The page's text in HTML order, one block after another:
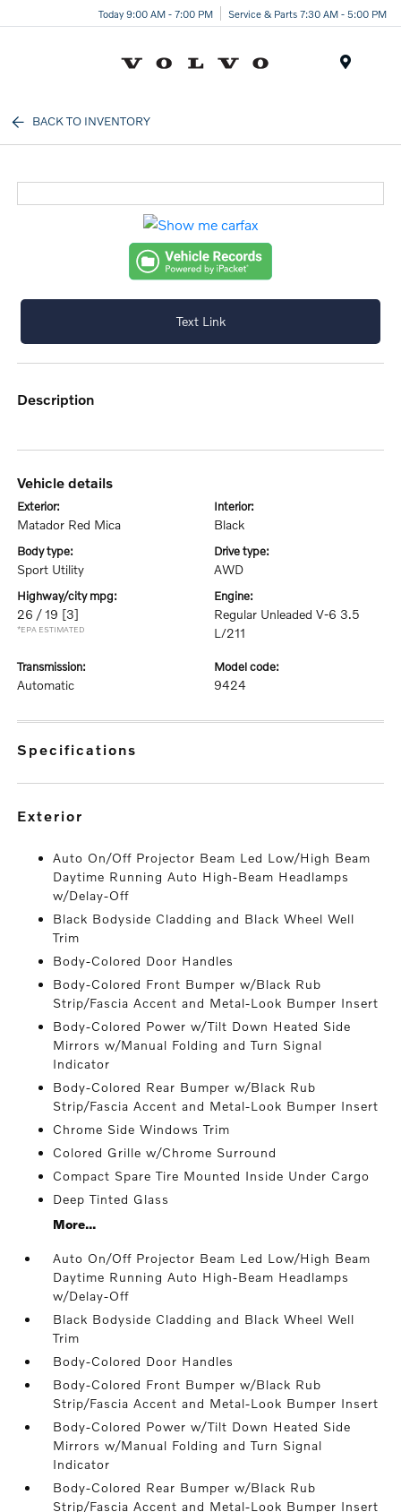
Today 9:00 AM - 7:00 PM Service & Parts 7:30 AM - 5:00 PM
BACK TO INVENTORY
Text Link
description
vehicle details
exterior:
Matador Red Mica
interior:
Black
body type:
Sport Utility
drive type:
AWD
highway/city mpg:
26 / 19 [3]
*EPA ESTIMATED
engine:
Regular Unleaded V-6 3.5
L/211
transmission:
Automatic
model code:
9424
specifications
exterior
Auto On/Off Projector Beam Led Low/High Beam
Daytime Running Auto High-Beam Headlamps
w/Delay-Off
Black Bodyside Cladding and Black Wheel Well
Trim
Body-Colored Door Handles
Body-Colored Front Bumper w/Black Rub
Strip/Fascia Accent and Metal-Look Bumper Insert
Body-Colored Power w/Tilt Down Heated Side
Mirrors w/Manual Folding and Turn Signal
Indicator
Body-Colored Rear Bumper w/Black Rub
Strip/Fascia Accent and Metal-Look Bumper Insert
Chrome Side Windows Trim
Colored Grille w/Chrome Surround
Compact Spare Tire Mounted Inside Under Cargo
Deep Tinted Glass
More...
Auto On/Off Projector Beam Led Low/High Beam
Daytime Running Auto High-Beam Headlamps
w/Delay-Off
Black Bodyside Cladding and Black Wheel Well
Trim
Body-Colored Door Handles
Body-Colored Front Bumper w/Black Rub
Strip/Fascia Accent and Metal-Look Bumper Insert
Body-Colored Power w/Tilt Down Heated Side
Mirrors w/Manual Folding and Turn Signal
Indicator
Body-Colored Rear Bumper w/Black Rub
Strip/Fascia Accent and Metal-Look Bumper Insert